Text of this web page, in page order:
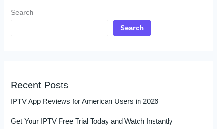
Search
Search
Recent Posts
IPTV App Reviews for American Users in 2026
Get Your IPTV Free Trial Today and Watch Instantly